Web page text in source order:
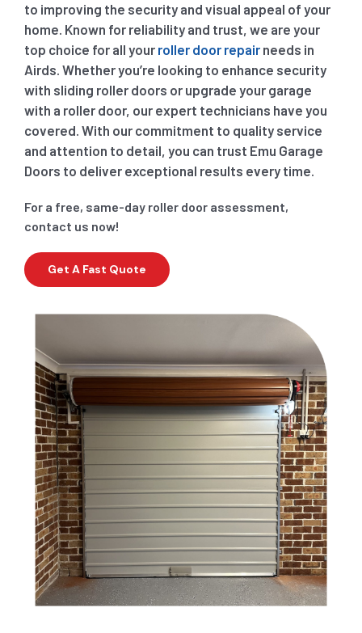
to improving the security and visual appeal of your
home. Known for reliability and trust, we are your
top choice for all yourroller door repairneeds in
Airds. Whether you’re looking to enhance security
with sliding roller doors or upgrade your garage
with a roller door, our expert technicians have you
covered. With our commitment to quality service
and attention to detail, you can trust Emu Garage
Doors to deliver exceptional results every time.
For a free, same-day roller door assessment,
contact us now!
Get A Fast Quote